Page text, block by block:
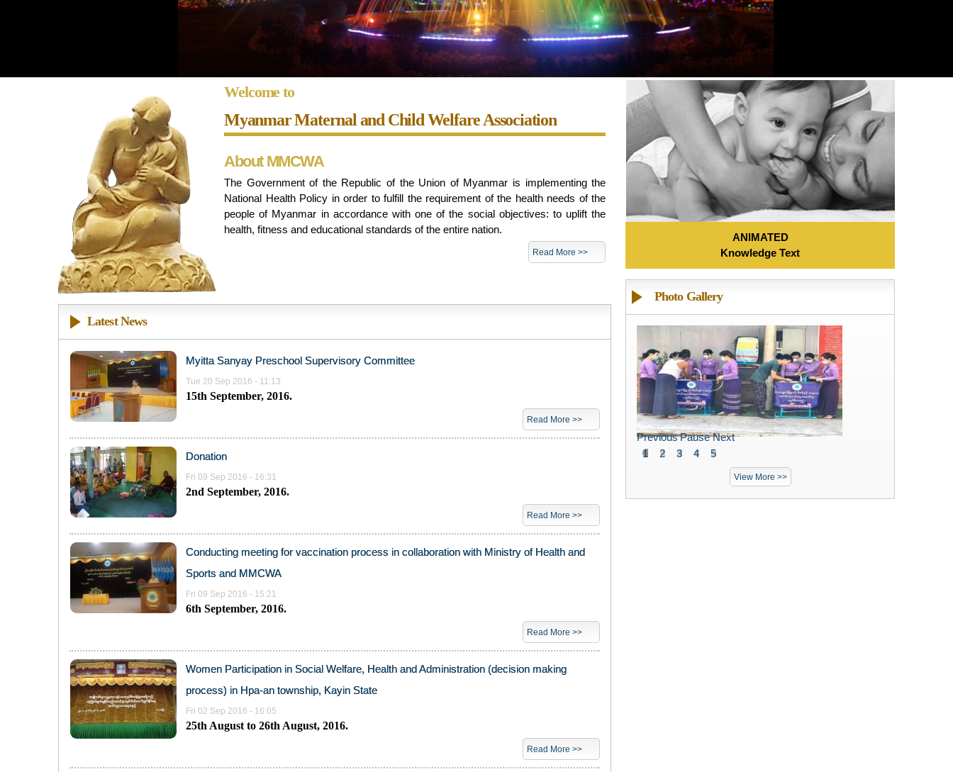
Welcome to
Myanmar Maternal and Child Welfare Association
About MMCWA
The Government of the Republic of the Union of Myanmar is implementing the
National Health Policy in order to fulfill the requirement of the health needs of the
people of Myanmar in accordance with one of the social objectives: to uplift the
health, fitness and educational standards of the entire nation.
Read More >>
Latest News
Myitta Sanyay Preschool Supervisory Committee
Tue 20 Sep 2016 - 11:13
15th September, 2016.
Read More >>
Donation
Fri 09 Sep 2016 - 16:31
2nd September, 2016.
Read More >>
Conducting meeting for vaccination process in collaboration with Ministry of Health and
Sports and MMCWA
Fri 09 Sep 2016 - 15:21
6th September, 2016.
Read More >>
Women Participation in Social Welfare, Health and Administration (decision making
process) in Hpa-an township, Kayin State
Fri 02 Sep 2016 - 16:05
25th August to 26th August, 2016.
Read More >>
ANIMATED
Knowledge Text
Photo Gallery
PreviousPause Next
1
2 3 4 5
View More >>